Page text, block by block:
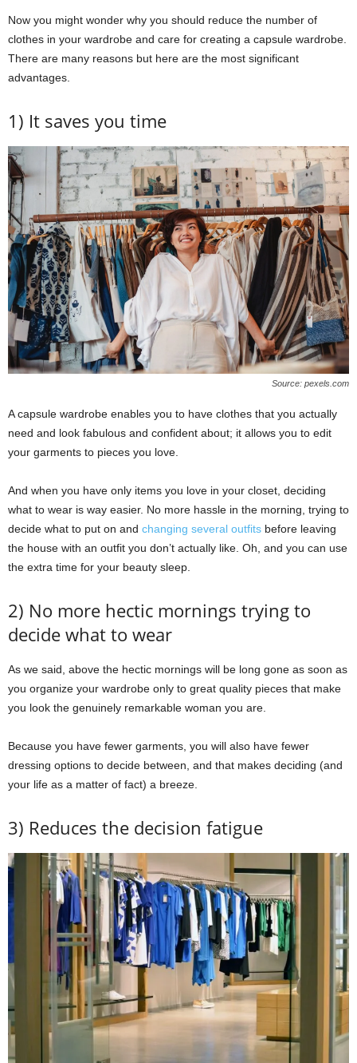
Now you might wonder why you should reduce the number of
clothes in your wardrobe and care for creating a capsule wardrobe.
There are many reasons but here are the most significant
advantages.
1) It saves you time
Source: pexels.com
A capsule wardrobe enables you to have clothes that you actually
need and look fabulous and confident about; it allows you to edit
your garments to pieces you love.
And when you have only items you love in your closet, deciding
what to wear is way easier. No more hassle in the morning, trying to
decide what to put on and changing several outfits before leaving
the house with an outfit you don’t actually like. Oh, and you can use
the extra time for your beauty sleep.
2) No more hectic mornings trying to
decide what to wear
As we said, above the hectic mornings will be long gone as soon as
you organize your wardrobe only to great quality pieces that make
you look the genuinely remarkable woman you are.
Because you have fewer garments, you will also have fewer
dressing options to decide between, and that makes deciding (and
your life as a matter of fact) a breeze.
3) Reduces the decision fatigue